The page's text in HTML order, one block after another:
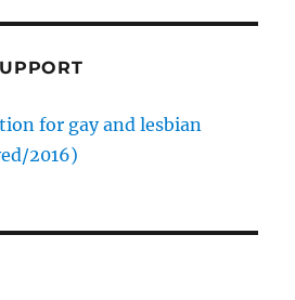
for gay and lesbian
2016)